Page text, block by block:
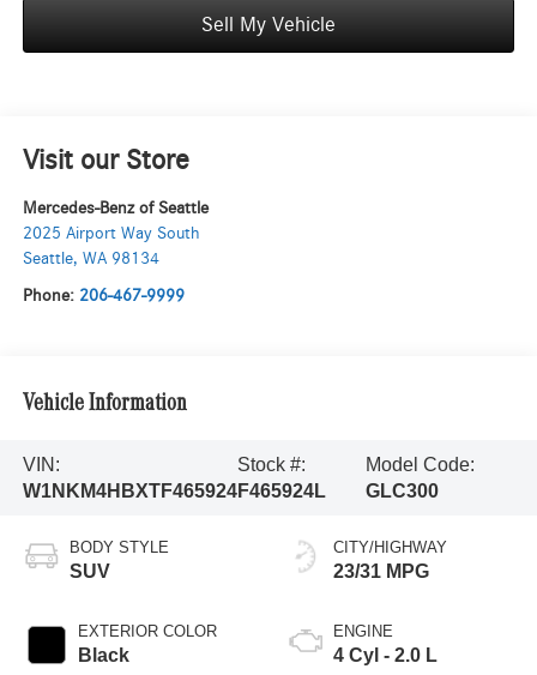
Sell My Vehicle
Visit our Store
Mercedes-Benz of Seattle
2025 Airport Way South
Seattle, WA 98134
Phone: 206-467-9999
Vehicle Information
VIN:
W1NKM4HBXTF465924
Stock #:
F465924L
Model Code:
GLC300
BODY STYLE
SUV
EXTERIOR COLOR
Black
CITY/HIGHWAY
23/31 MPG
ENGINE
4 Cyl - 2.0 L